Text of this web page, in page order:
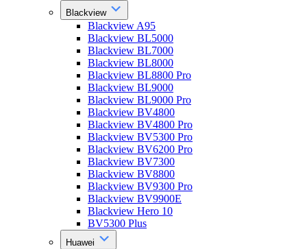
Blackview
Blackview A95
Blackview BL5000
Blackview BL7000
Blackview BL8000
Blackview BL8800 Pro
Blackview BL9000
Blackview BL9000 Pro
Blackview BV4800
Blackview BV4800 Pro
Blackview BV5300 Pro
Blackview BV6200 Pro
Blackview BV7300
Blackview BV8800
Blackview BV9300 Pro
Blackview BV9900E
Blackview Hero 10
BV5300 Plus
Huawei